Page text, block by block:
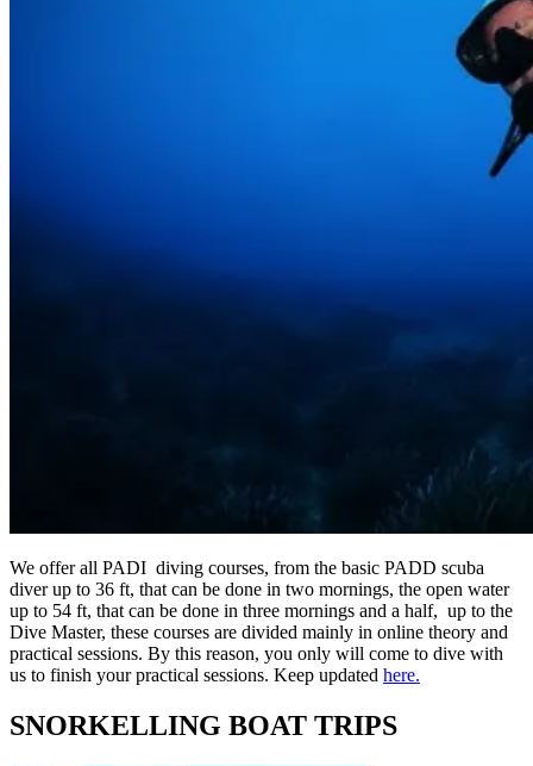
We offer all PADI diving courses, from the basic PADD scuba
diver up to 36 ft, that can be done in two mornings, the open water
up to 54 ft, that can be done in three mornings and a half, up to the
Dive Master, these courses are divided mainly in online theory and
practical sessions. By this reason, you only will come to dive with
us to finish your practical sessions. Keep updated here.
SNORKELLING BOAT TRIPS